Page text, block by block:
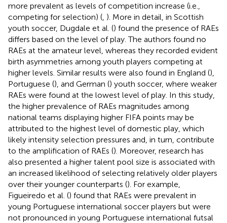
more prevalent as levels of competition increase (i.e.,
competing for selection) ( ). More in detail, in Scottish
youth soccer, Dugdale et al. () found the presence of RAEs
differs based on the level of play. The authors found no
RAEs at the amateur level, whereas they recorded evident
birth asymmetries among youth players competing at
higher levels. Similar results were also found in England (),
Portuguese (), and German () youth soccer, where weaker
RAEs were found at the lowest level of play. In this study,
the higher prevalence of RAEs magnitudes among
national teams displaying higher FIFA points may be
attributed to the highest level of domestic play, which
likely intensity selection pressures and, in turn, contribute
to the amplification of RAEs (). Moreover, research has
also presented a higher talent pool size is associated with
an increased likelihood of selecting relatively older players
over their younger counterparts (). For example,
Figueiredo et al. () found that RAEs were prevalent in
young Portuguese international soccer players but were
not pronounced in young Portuguese international futsal